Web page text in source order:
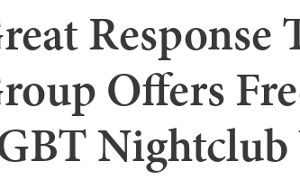
Response
Offers